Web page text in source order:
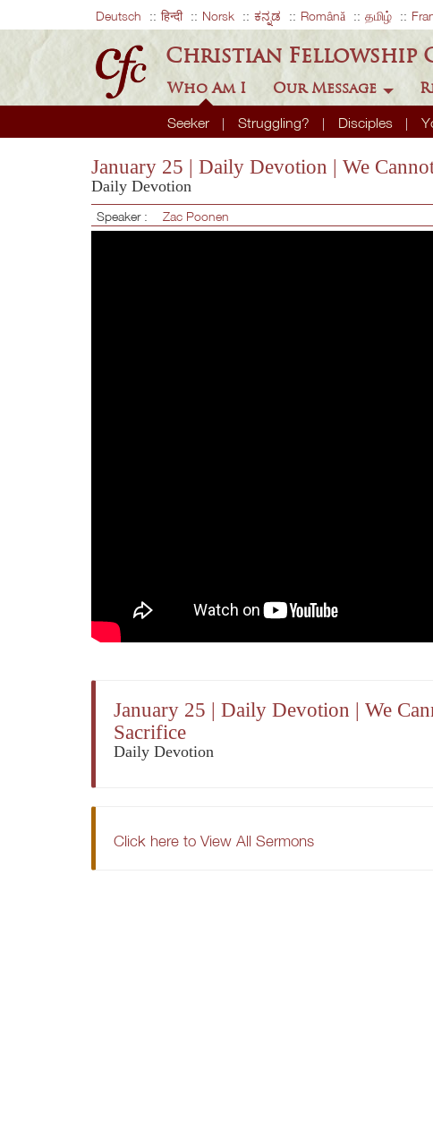
Deutsch हिन्दी Norsk ಕನ್ನಡ Română தமிழ்
Christian Fellowship
Who Am I
Seeker Struggling? Disciples
Our Message
January 25 | Daily Devotion | We
Daily Devotion
Speaker : Zac Poonen
January 25 | Daily Devotion | We
Sacrifice
Daily Devotion
Click here to View All Sermons